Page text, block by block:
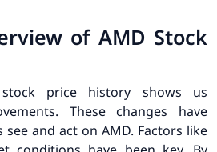
of AMD Stock
price history shows us
. These changes have
and act on AMD. Factors like